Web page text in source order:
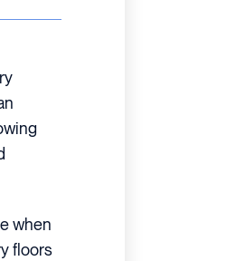
when
floors